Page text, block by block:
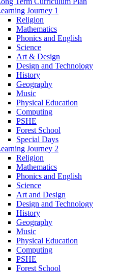
Journey 1
Religion
Mathematics
Phonics and English
Science
Art & Design
Design and Technology
History
Geography
Music
Physical Education
Computing
PSHE
Forest School
Special Days
Journey 2
Religion
Mathematics
Phonics and English
Science
Art and Design
Design and Technology
History
Geography
Music
Physical Education
Computing
PSHE
Forest School